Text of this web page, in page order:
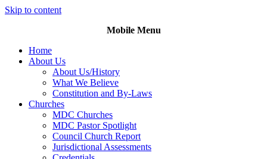
Skip to content
Mobile Menu
Home
About Us
About Us/History
What We Believe
Constitution and By-Laws
Churches
MDC Churches
MDC Pastor Spotlight
Council Church Report
Jurisdictional Assessments